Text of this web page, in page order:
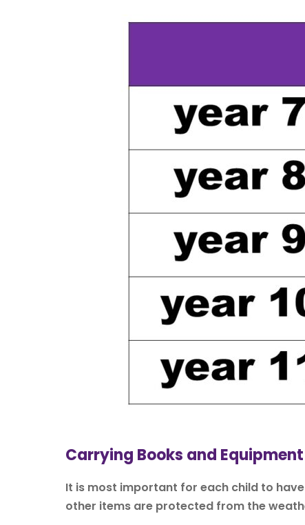
Carrying Books and Equipment
It is most important for each child to
other items are protected from the